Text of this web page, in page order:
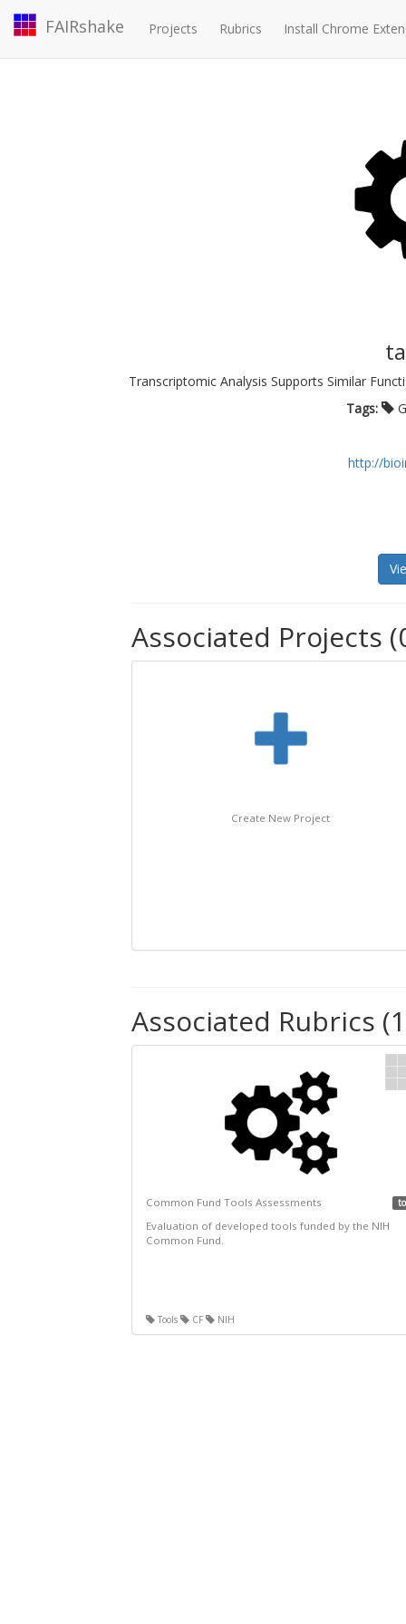
FAIRshake Projects Rubrics Install Chrome
Transcriptomic Analysis Supports Similar
Tags:
http://
Associated Projects
Create New Project
Associated Rubrics
Common Fund Tools Assessments
Evaluation of developed tools funded by the NIH
Common Fund.
Tools CF NIH